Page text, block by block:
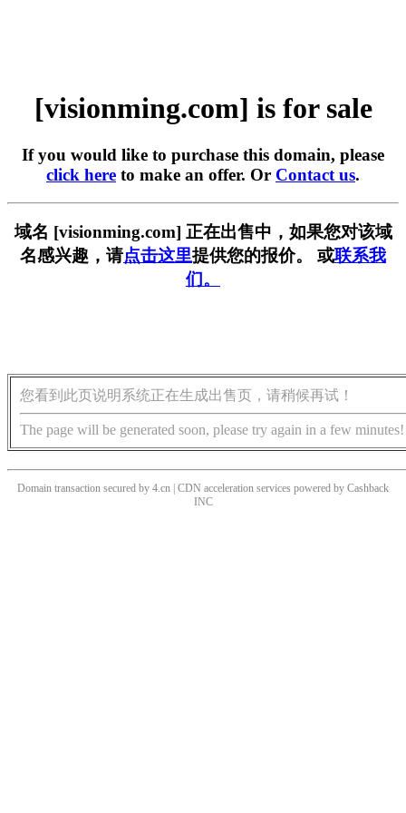
[visionming.com] is for sale
If you would like to purchase this domain, please
click here to make an offer. Or Contact us.
域名 [visionming.com] 正在出售中，如果您对该域
名感兴趣，请点击这里提供您的报价。 或联系我
们。
您看到此页说明系统正在生成出售页，请稍候再试！
The page will be generated soon, please try again in a few minutes!
Domain transaction secured by 4.cn | CDN acceleration services powered by Cashback
INC